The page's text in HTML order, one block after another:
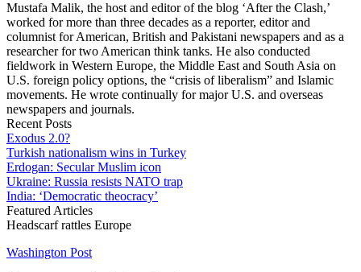
Mustafa Malik, the host and editor of the blog ‘After the Clash,’
worked for more than three decades as a reporter, editor and
columnist for American, British and Pakistani newspapers and as a
researcher for two American think tanks. He also conducted
fieldwork in Western Europe, the Middle East and South Asia on
U.S. foreign policy options, the “crisis of liberalism” and Islamic
movements. He wrote continually for major U.S. and overseas
newspapers and journals.
Recent Posts
Exodus 2.0?
Turkish nationalism wins in Turkey
Erdogan: Secular Muslim icon
Ukraine: Russia resists NATO trap
India: ‘Democratic theocracy’
Featured Articles
Headscarf rattles Europe
Washington Post